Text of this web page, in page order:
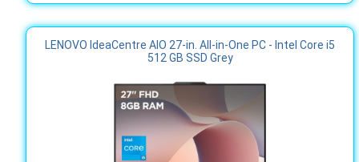
LENOVO IdeaCentre AIO 27-in. All-in-One PC - Intel Core i5
512 GB SSD Grey